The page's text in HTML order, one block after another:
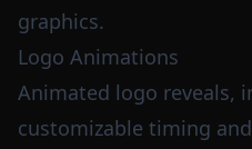
graphics.
Logo Animations
Animated logo reveals,
customizable timing